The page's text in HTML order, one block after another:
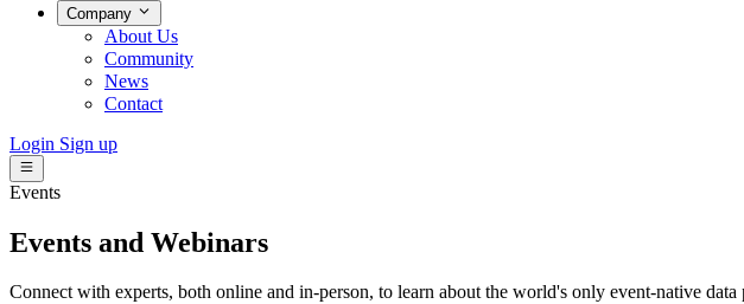
Company
About Us
Community
News
Contact
Login Sign up
Events
Events and Webinars
Connect with experts, both online and in-person, to learn about the world's only event-native data